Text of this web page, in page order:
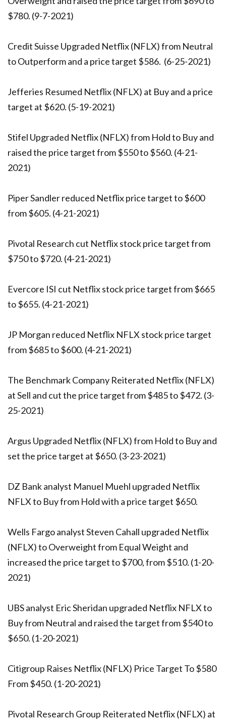
$780. (9-7-2021)
Credit Suisse Upgraded Netflix (NFLX) from Neutral
to Outperform and a price target $586. (6-25-2021)
Jefferies Resumed Netflix (NFLX) at Buy and a price
target at $620. (5-19-2021)
Stifel Upgraded Netflix (NFLX) from Hold to Buy and
raised the price target from $550 to $560. (4-21-
2021)
Piper Sandler reduced Netflix price target to $600
from $605. (4-21-2021)
Pivotal Research cut Netflix stock price target from
$750 to $720. (4-21-2021)
Evercore ISI cut Netflix stock price target from $665
to $655. (4-21-2021)
JP Morgan reduced Netflix NFLX stock price target
from $685 to $600. (4-21-2021)
The Benchmark Company Reiterated Netflix (NFLX)
at Sell and cut the price target from $485 to $472. (3-
25-2021)
Argus Upgraded Netflix (NFLX) from Hold to Buy and
set the price target at $650. (3-23-2021)
DZ Bank analyst Manuel Muehl upgraded Netflix
NFLX to Buy from Hold with a price target $650.
Wells Fargo analyst Steven Cahall upgraded Netflix
(NFLX) to Overweight from Equal Weight and
increased the price target to $700, from $510. (1-20-
2021)
UBS analyst Eric Sheridan upgraded Netflix NFLX to
Buy from Neutral and raised the target from $540 to
$650. (1-20-2021)
Citigroup Raises Netflix (NFLX) Price Target To $580
From $450. (1-20-2021)
Pivotal Research Group Reiterated Netflix (NFLX) at